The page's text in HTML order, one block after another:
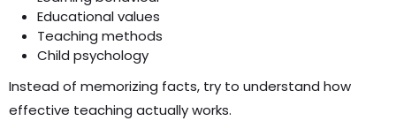
Educational values
Teaching methods
Child psychology
Instead of memorizing facts, try to understand how
effective teaching actually works.